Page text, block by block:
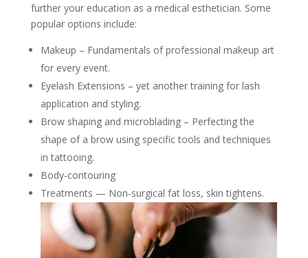
further your education as a medical esthetician. Some
popular options include:
Makeup – Fundamentals of professional makeup art
for every event.
Eyelash Extensions – yet another training for lash
application and styling.
Brow shaping and microblading – Perfecting the
shape of a brow using specific tools and techniques
in tattooing.
Body-contouring
Treatments — Non-surgical fat loss, skin tightens.